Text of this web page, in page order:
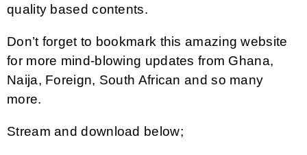
quality based contents.
Don’t forget to bookmark this amazing website
for more mind-blowing updates from Ghana,
Naija, Foreign, South African and so many
more.
Stream and download below;